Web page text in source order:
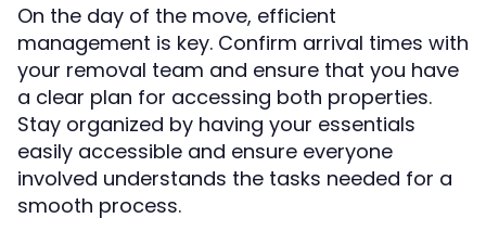
On the day of the move, efficient
management is key. Confirm arrival times with
your removal team and ensure that you have
a clear plan for accessing both properties.
Stay organized by having your essentials
easily accessible and ensure everyone
involved understands the tasks needed for a
smooth process.